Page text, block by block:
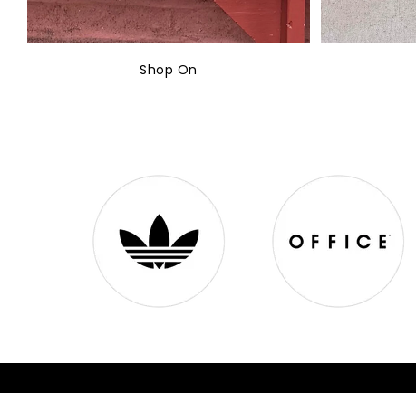
Shop On